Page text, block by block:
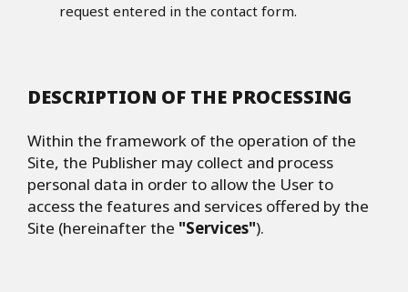
request entered in the contact form.
DESCRIPTION OF THE PROCESSING
Within the framework of the operation of the
Site, the Publisher may collect and process
personal data in order to allow the User to
access the features and services offered by the
Site (hereinafter the "Services").